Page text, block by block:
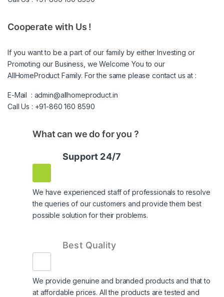
Cooperate with Us !
If you want to be a part of our family by either Investing or
Promoting our Business, we Welcome You to our
AllHomeProduct Family. For the same please contact us at :
E-Mail : admin@allhomeproduct.in
Call Us : +91-860 160 8590
What can we do for you ?
Support 24/7
We have experienced staff of professionals to resolve
the queries of our customers and provide them best
possible solution for their problems.
Best Quality
We provide genuine and branded products and that to
at affordable prices. All the products are tested and